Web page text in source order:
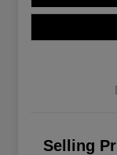
Selling